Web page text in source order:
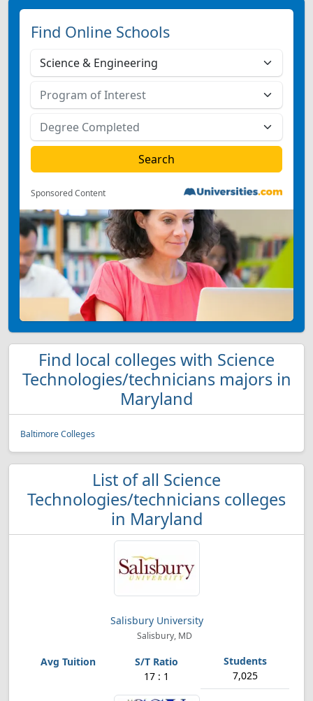
Find Online Schools
Sponsored Content
Find local colleges with Science
Technologies/technicians majors in
Maryland
Baltimore Colleges
List of all Science
Technologies/technicians colleges
in Maryland
Salisbury University
Salisbury, MD
17 : 1 7,025